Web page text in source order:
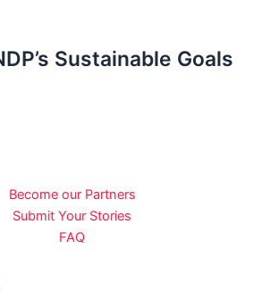
Sustainable Goals
Become our Partners
Submit Your Stories
FAQ